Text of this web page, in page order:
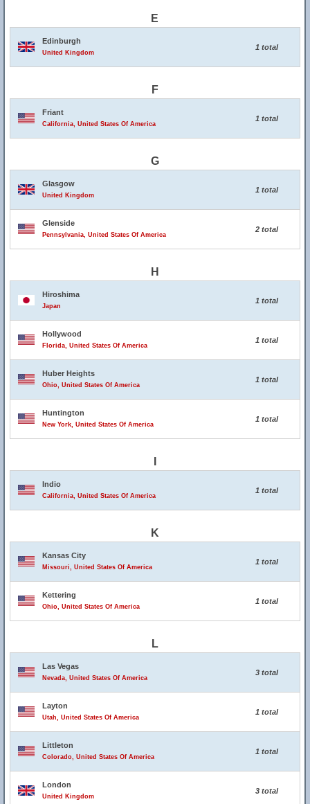
E
Edinburgh
United Kingdom
1 total
F
Friant
California, United States Of America
1 total
G
Glasgow
United Kingdom
1 total
Glenside
Pennsylvania, United States Of America
2 total
H
Hiroshima
Japan
1 total
Hollywood
Florida, United States Of America
1 total
Huber Heights
Ohio, United States Of America
1 total
Huntington
New York, United States Of America
1 total
Indio
California, United States Of America
1 total
K
Kansas City
Missouri, United States Of America
1 total
Kettering
Ohio, United States Of America
1 total
L
Las Vegas
Nevada, United States Of America
3 total
Layton
Utah, United States Of America
1 total
Littleton
Colorado, United States Of America
1 total
London
United Kingdom
3 total